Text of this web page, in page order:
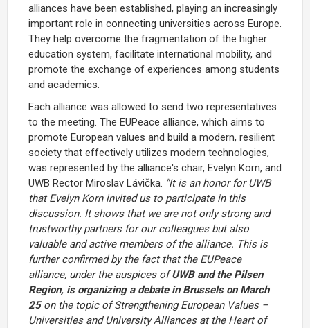
alliances have been established, playing an increasingly
important role in connecting universities across Europe.
They help overcome the fragmentation of the higher
education system, facilitate international mobility, and
promote the exchange of experiences among students
and academics.
Each alliance was allowed to send two representatives
to the meeting. The EUPeace alliance, which aims to
promote European values and build a modern, resilient
society that effectively utilizes modern technologies,
was represented by the alliance's chair, Evelyn Korn, and
UWB Rector Miroslav Lávička. "It is an honor for UWB
that Evelyn Korn invited us to participate in this
discussion. It shows that we are not only strong and
trustworthy partners for our colleagues but also
valuable and active members of the alliance. This is
further confirmed by the fact that the EUPeace
alliance, under the auspices ofUWB and the Pilsen
Region, is organizing a debate in Brussels on March
25on the topic of Strengthening European Values –
Universities and University Alliances at the Heart of